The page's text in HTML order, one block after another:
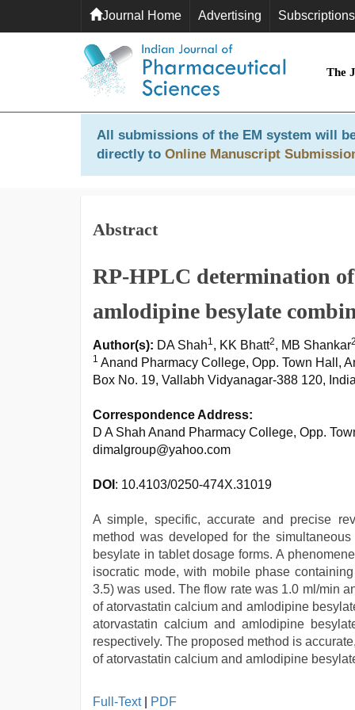
Journal Home Advertising Subscriptions
The
All submissions of the EM system will
directly to Online Manuscript
Abstract
RP-HPLC determination
amlodipine besylate
Author(s): DA Shah1, KK Bhatt2, MB Shankar2
1 Anand Pharmacy College, Opp. Town Hall,
Box No. 19, Vallabh Vidyanagar-388 120, India
Correspondence Address:
D A Shah Anand Pharmacy College, Opp.
dimalgroup@yahoo.com
DOI : 10.4103/0250-474X.31019
A simple, specific, accurate and precise
method was developed for the
besylate in tablet dosage forms. A
isocratic mode, with mobile phase
3.5) was used. The flow rate was 1.0 ml/min
of atorvastatin calcium and amlodipine
atorvastatin calcium and amlodipine
respectively. The proposed method is
of atorvastatin calcium and amlodipine
xxx
Full-Text| PDF